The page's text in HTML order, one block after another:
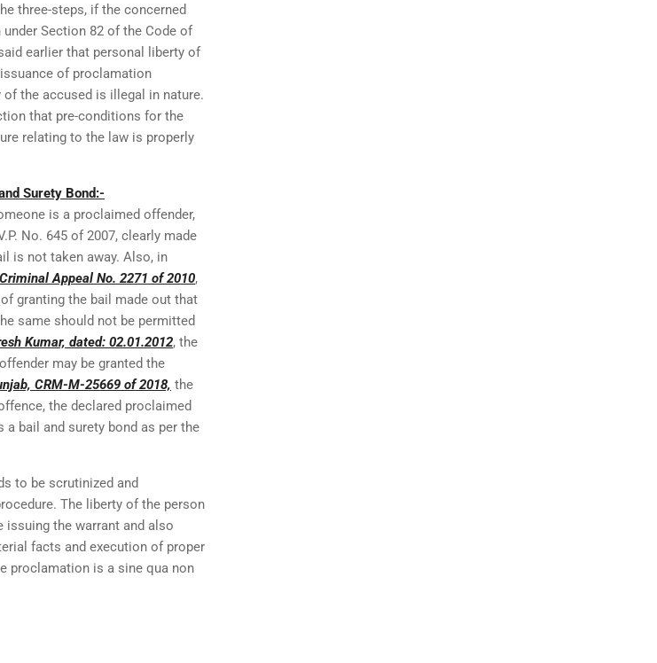
three-steps, if the concerned
Section 82 of the Code of
earlier that personal liberty of
of proclamation
the accused is illegal in nature.
that pre-conditions for the
relating to the law is properly
Surety Bond:-
is a proclaimed offender,
No. 645 of 2007, clearly made
is not taken away. Also, in
Appeal No. 2271 of 2010,
granting the bail made out that
same should not be permitted
Kumar, dated: 02.01.2012, the
may be granted the
CRM-M-25669 of 2018, the
the declared proclaimed
bail and surety bond as per the
to be scrutinized and
The liberty of the person
the warrant and also
facts and execution of proper
proclamation is a sine qua non